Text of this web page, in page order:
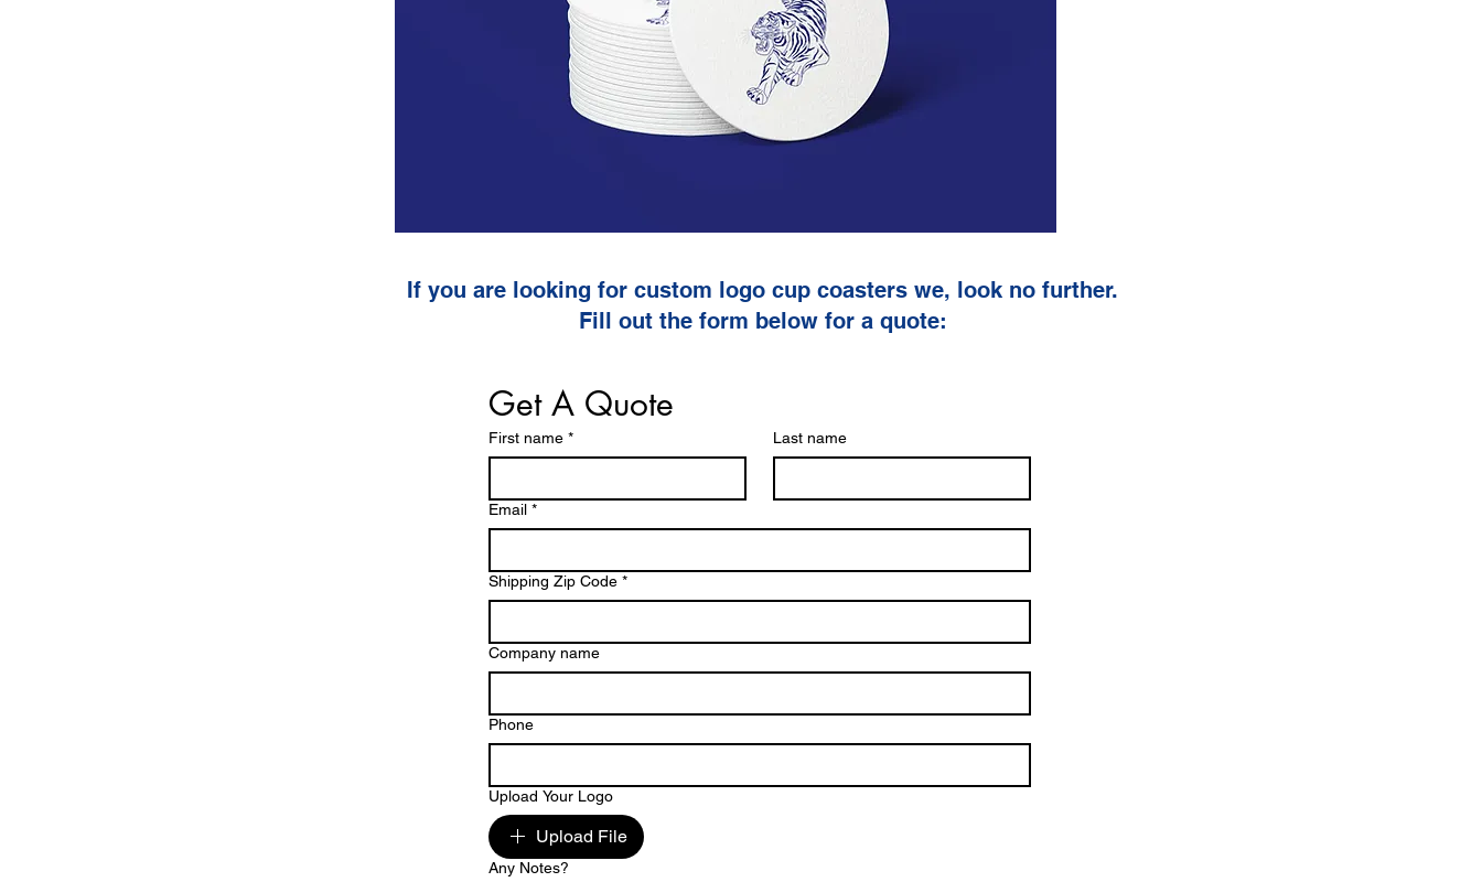
If you are looking for custom logo cup coasters we, look no further.
Fill out the form below for a quote:
Get A Quote
First name * Last name
Email *
Shipping Zip Code *
Company name
Phone
Upload Your Logo
Upload File
Any Notes?